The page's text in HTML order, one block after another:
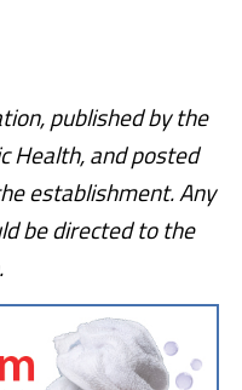
published by the
Health, and posted
establishment. Any
be directed to the